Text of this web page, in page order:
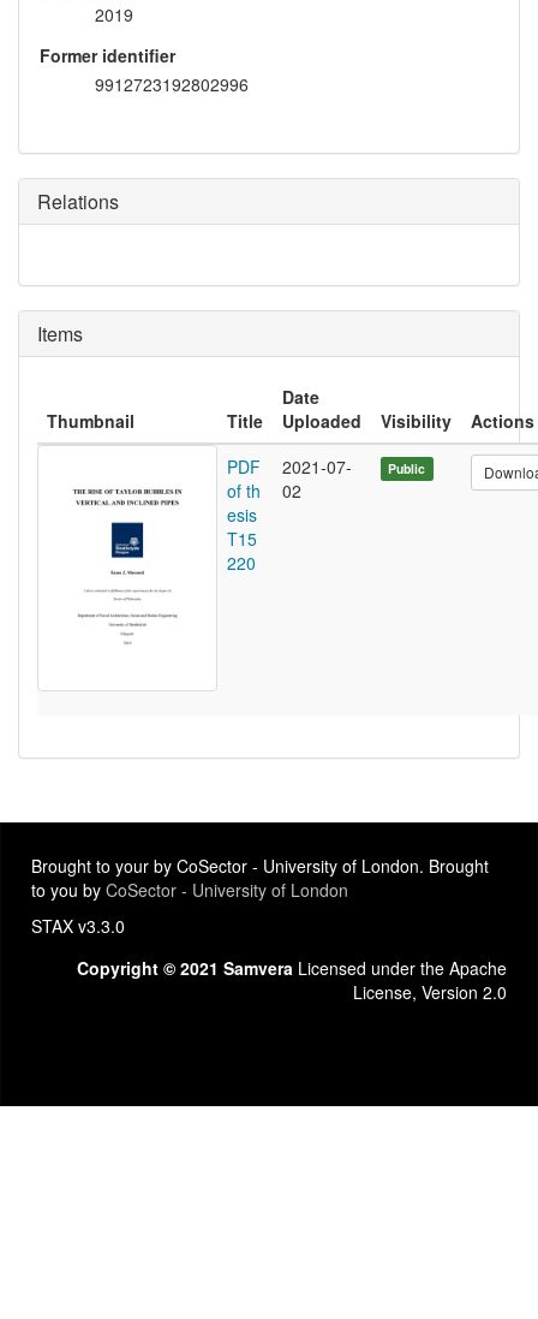
2019
Former identifier
9912723192802996
Relations
Items
Thumbnail Title
Date
Uploaded
Visibility
Actions
PDF
of th
esis
T15
220
2021-07-
02
Public
Brought to your by CoSector - University of London. Brought
to you by CoSector - University of London
STAX v3.3.0
Copyright © 2021 Samvera Licensed under the Apache
License, Version 2.0